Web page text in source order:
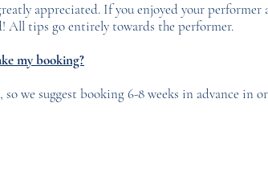
appreciated. If you enjoyed your performer
All tips go entirely towards the performer.
my booking?
we suggest booking 6-8 weeks in advance in